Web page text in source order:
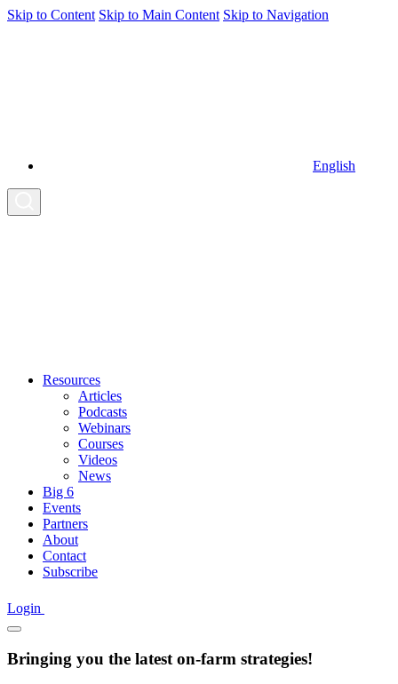
Skip to Content Skip to Main Content Skip to Navigation
English
Resources
Articles
Podcasts
Webinars
Courses
Videos
News
Big 6
Events
Partners
About
Contact
Subscribe
Login
Bringing you the latest on-farm strategies!